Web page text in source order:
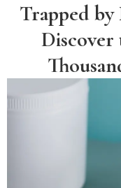
Trapped by